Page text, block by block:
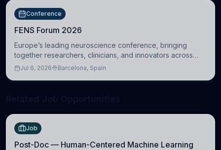
Conference
FENS Forum 2026
Europe’s leading neuroscience conference, bringing
together researchers, clinicians, and innovators across
molecular, cellular, systems, cognitive, and clinical
Jul 6, 2026 Barcelona, Spain
Job
Post-Doc — Human-Centered Machine Learning